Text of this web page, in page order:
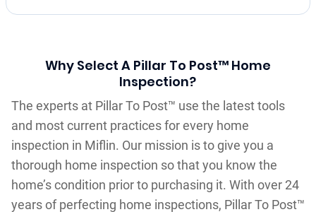
Why Select A Pillar To Post™ Home
Inspection?
The experts at Pillar To Post™ use the latest tools
and most current practices for every home
inspection in Miflin. Our mission is to give you a
thorough home inspection so that you know the
home’s condition prior to purchasing it. With over 24
years of perfecting home inspections, Pillar To Post™